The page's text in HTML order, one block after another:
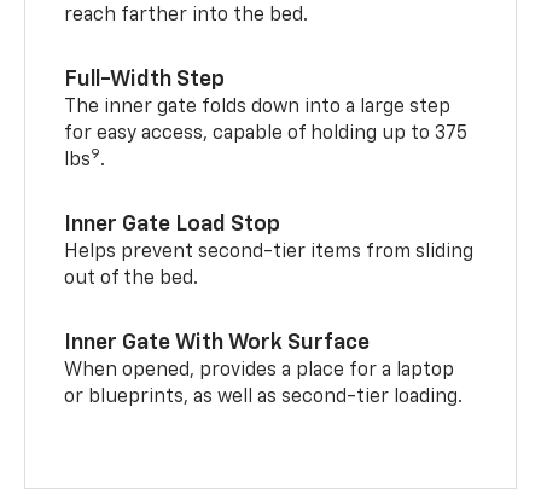
reach farther into the bed.
Full-Width Step
The inner gate folds down into a large step
for easy access, capable of holding up to 375
lbs9.
Inner Gate Load Stop
Helps prevent second-tier items from sliding
out of the bed.
Inner Gate With Work Surface
When opened, provides a place for a laptop
or blueprints, as well as second-tier loading.